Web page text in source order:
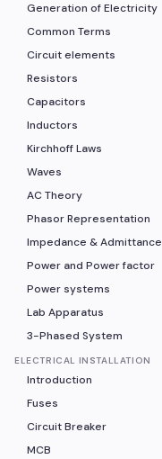
Generation of Electricity
Common Terms
Circuit elements
Resistors
Capacitors
Inductors
Kirchhoff Laws
Waves
AC Theory
Phasor Representation
Impedance & Admittance
Power and Power factor
Power systems
Lab Apparatus
3-Phased System
ELECTRICAL INSTALLATION
Introduction
Fuses
Circuit Breaker
MCB